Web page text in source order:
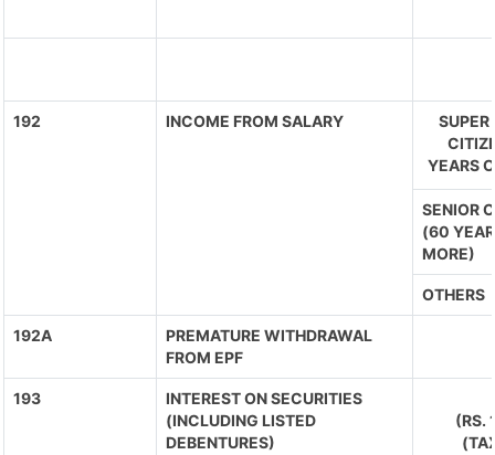
192 INCOME FROM SALARY
SUPER
YEARS
SENIOR
(60
MORE)
OTHERS
192A
PREMATURE WITHDRAWAL
FROM EPF
193
INTEREST ON SECURITIES
(INCLUDING LISTED
DEBENTURES)
(RS.